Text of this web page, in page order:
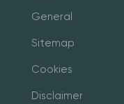
General
Sitemap
Cookies
Disclaimer